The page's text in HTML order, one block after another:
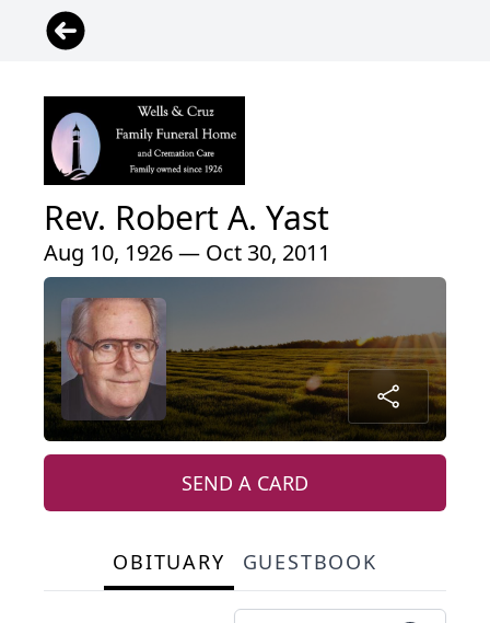
Rev. Robert A. Yast
Aug 10, 1926 — Oct 30, 2011
SEND A CARD
OBITUARY GUESTBOOK